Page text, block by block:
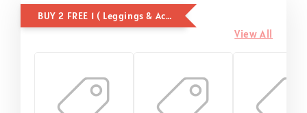
BUY 2 FREE 1 ( Leggings & Accessories )
View All